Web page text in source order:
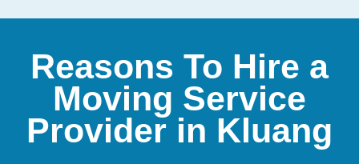
Reasons To Hire a
Moving Service
Provider in Kluang